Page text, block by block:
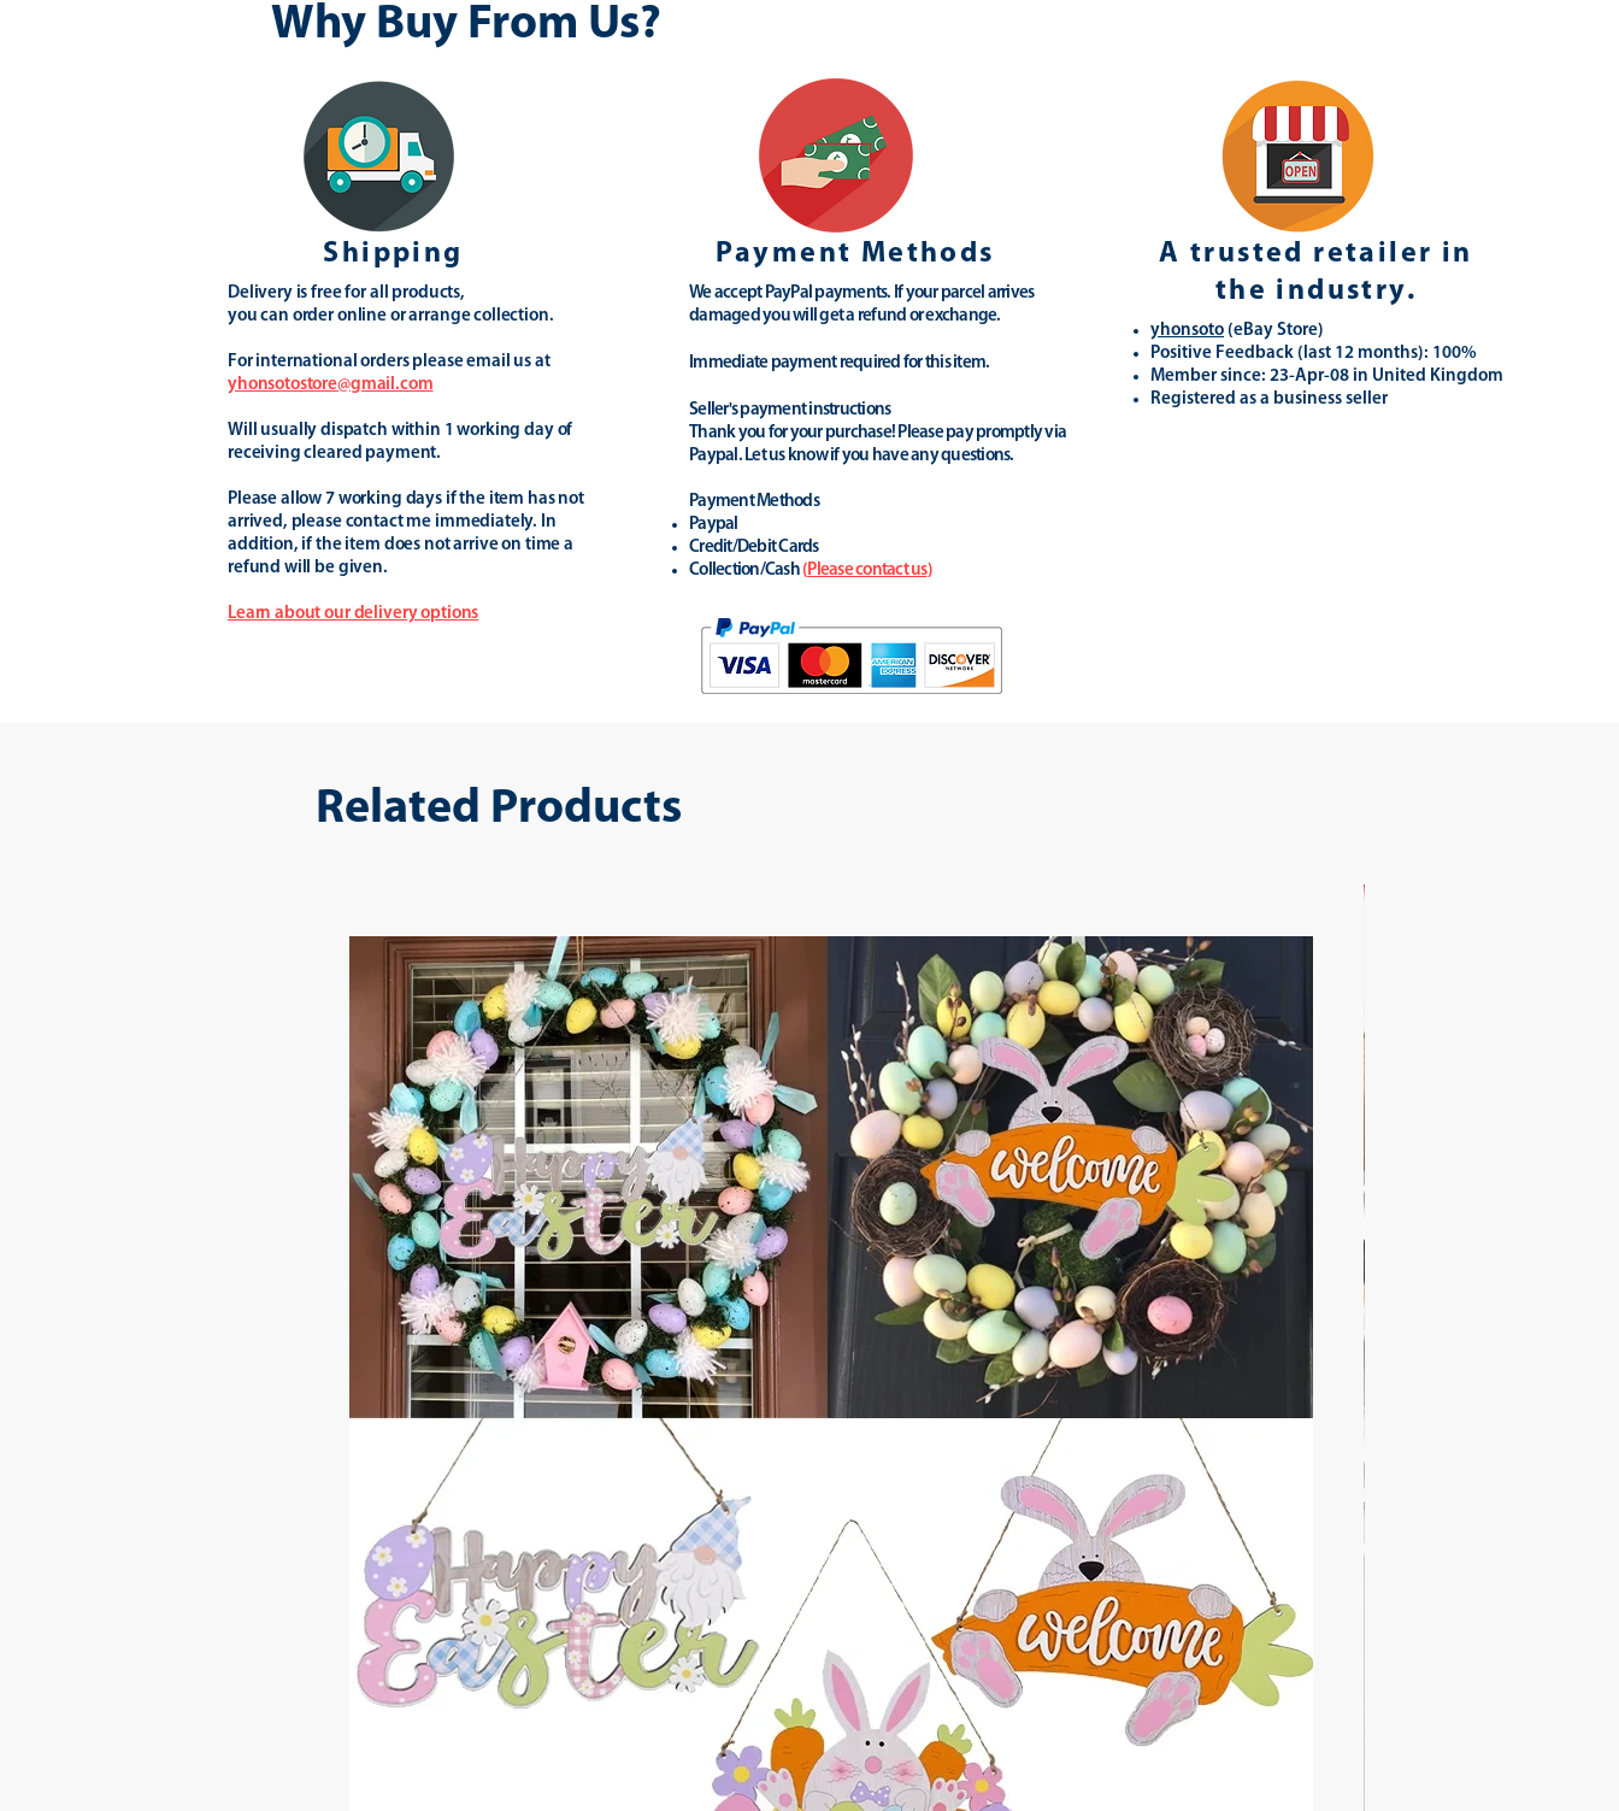
Why Buy From Us?
Shipping
Delivery is free for all products,
you can order online or arrange collection.
For international orders please email us at
yhonsotostore@gmail.com
Will usually dispatch within 1 working day of
receiving cleared payment.
Please allow 7 working days if the item has not
arrived, please contact me immediately. In
addition, if the item does not arrive on time a
refund will be given.
Learn about our delivery options
Payment Methods
We accept PayPal payments. If your parcel arrives
damaged you will get a refund or exchange.
Immediate payment required for this item.
Seller's payment instructions
Thank you for your purchase! Please pay promptly via
Paypal. Let us know if you have any questions.
Payment Methods
Paypal
Credit/Debit Cards
Collection/Cash (Please contact us)
A trusted retailer in
the industry.
yhonsoto (eBay Store)
Positive Feedback (last 12 months): 100%
Member since: 23-Apr-08 in United Kingdom
Registered as a business seller
Related Products